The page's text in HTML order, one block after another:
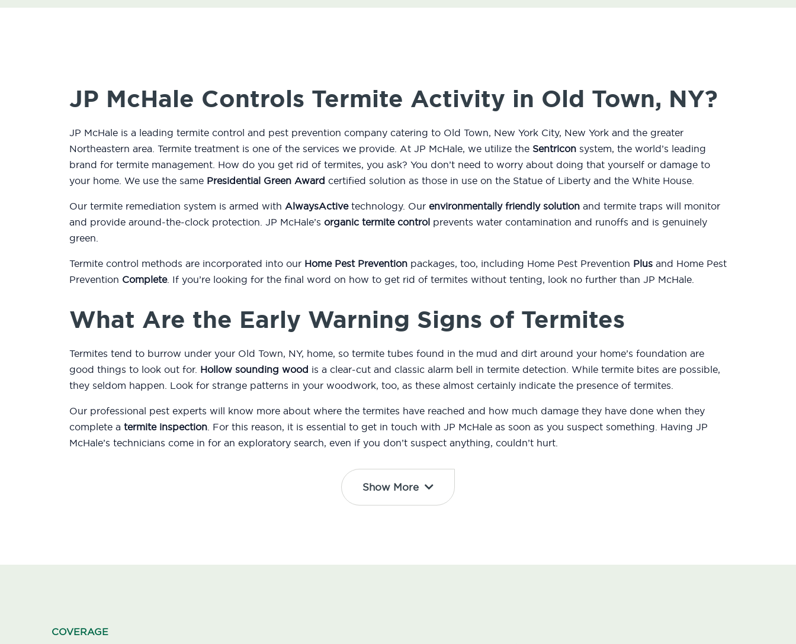
JP McHale Controls Termite Activity in Old Town, NY?
JP McHale is a leading termite control and pest prevention company catering to Old Town, New York City, New York and the greater
Northeastern area. Termite treatment is one of the services we provide. At JP McHale, we utilize the Sentricon system, the world’s leading
brand for termite management. How do you get rid of termites, you ask? You don’t need to worry about doing that yourself or damage to
your home. We use the same Presidential Green Award certified solution as those in use on the Statue of Liberty and the White House.
Our termite remediation system is armed with AlwaysActivetechnology. Our environmentally friendly solution and termite traps will monitor
and provide around-the-clock protection. JP McHale’s organic termite control prevents water contamination and runoffs and is genuinely
green.
Termite control methods are incorporated into our Home Pest Prevention packages, too, including Home Pest Prevention Plus and Home Pest
Prevention Complete. If you’re looking for the final word on how to get rid of termites without tenting, look no further than JP McHale.
What Are the Early Warning Signs of Termites
Termites tend to burrow under your Old Town, NY, home, so termite tubes found in the mud and dirt around your home’s foundation are
good things to look out for. Hollow sounding wood is a clear-cut and classic alarm bell in termite detection. While termite bites are possible,
they seldom happen. Look for strange patterns in your woodwork, too, as these almost certainly indicate the presence of termites.
Our professional pest experts will know more about where the termites have reached and how much damage they have done when they
complete a termite inspection. For this reason, it is essential to get in touch with JP McHale as soon as you suspect something. Having JP
McHale’s technicians come in for an exploratory search, even if you don’t suspect anything, couldn’t hurt.
Show More
COVERAGE